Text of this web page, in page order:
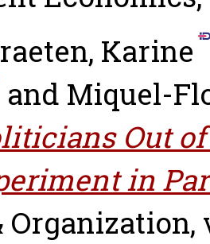
Karine
and Miquel-
Out
in